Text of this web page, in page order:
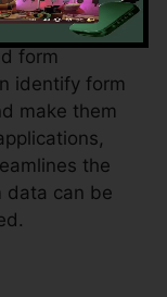
form
identify form
make them
the
data can be